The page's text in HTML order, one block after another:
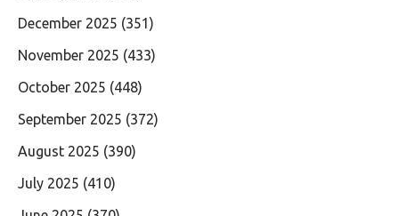
December 2025 (351)
November 2025 (433)
October 2025 (448)
September 2025 (372)
August 2025 (390)
July 2025 (410)